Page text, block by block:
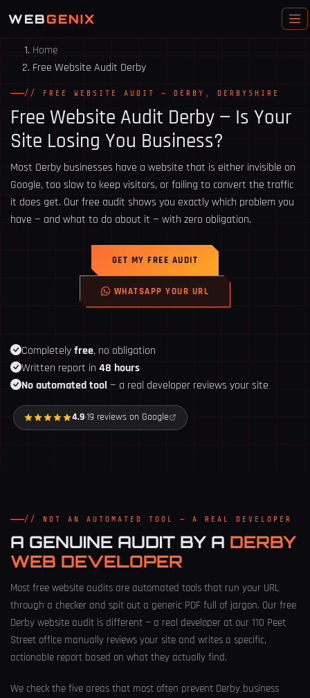
WEBGENIX
Home
Free Website Audit Derby
// FREE WEBSITE AUDIT — DERBY, DERBYSHIRE
Free Website Audit Derby — Is Your
Site Losing You Business?
Most Derby businesses have a website that is either invisible on
Google, too slow to keep visitors, or failing to convert the traffic
it does get. Our free audit shows you exactly which problem you
have — and what to do about it — with zero obligation.
GET MY FREE AUDIT
WHATSAPP YOUR URL
Completelyfree, no obligation
Written report in 48 hours
No automated tool — a real developer reviews your site
4.9·19 reviews on Google
// NOT AN AUTOMATED TOOL — A REAL DEVELOPER
A GENUINE AUDIT BY A DERBY
WEB DEVELOPER
Most free website audits are automated tools that run your URL
through a checker and spit out a generic PDF full of jargon. Our free
Derby website audit is different — a real developer at our 110 Peet
Street office manually reviews your site and writes a specific,
actionable report based on what they actually find.
We check the five areas that most often prevent Derby business